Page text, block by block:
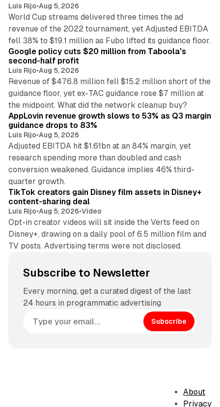
Luis Rijo•Aug 5, 2026
World Cup streams delivered three times the ad
revenue of the 2022 tournament, yet Adjusted EBITDA
fell 38% to $19.1 million as Fubo lifted its guidance floor.
Google policy cuts $20 million from Taboola's
second-half profit
Luis Rijo•Aug 5, 2026
Revenue of $476.8 million fell $15.2 million short of the
guidance floor, yet ex-TAC guidance rose $7 million at
the midpoint. What did the network cleanup buy?
AppLovin revenue growth slows to 53% as Q3 margin
guidance drops to 83%
Luis Rijo•Aug 5, 2026
Adjusted EBITDA hit $1.61bn at an 84% margin, yet
research spending more than doubled and cash
conversion weakened. Guidance implies 46% third-
quarter growth.
TikTok creators gain Disney film assets in Disney+
content-sharing deal
Luis Rijo•Aug 5, 2026•Video
Opt-in creator videos will sit inside the Verts feed on
Disney+, drawing on a daily pool of 6.5 million film and
TV posts. Advertising terms were not disclosed.
Subscribe to Newsletter
Every morning, get a curated digest of the last
24 hours in programmatic advertising
Subscribe
About
Privacy